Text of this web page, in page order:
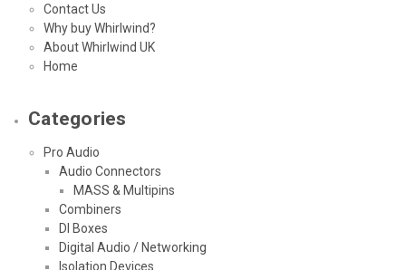
Contact Us
Why buy Whirlwind?
About Whirlwind UK
Home
Categories
Pro Audio
Audio Connectors
MASS & Multipins
Combiners
DI Boxes
Digital Audio / Networking
Isolation Devices